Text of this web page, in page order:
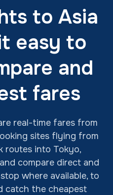
to Asia
easy to
and
fares
real-time fares from
sites flying from
routes into Tokyo,
compare direct and
where available, to
catch the cheapest